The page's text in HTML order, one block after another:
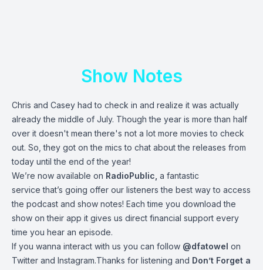
Show Notes
Chris and Casey had to check in and realize it was actually
already the middle of July. Though the year is more than half
over it doesn't mean there's not a lot more movies to check
out. So, they got on the mics to chat about the releases from
today until the end of the year!
We’re now available on RadioPublic a fantastic
service that’s going offer our listeners the best way to access
the podcast and show notes! Each time you download the
show on their app it gives us direct financial support every
time you hear an episode.
If you wanna interact with us you can follow @dfatowel on
Twitter and Instagram.Thanks for listening and Don’t Forget a